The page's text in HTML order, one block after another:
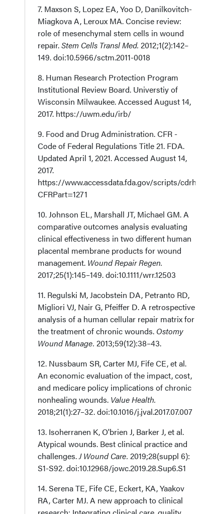
7. Maxson S, Lopez EA, Yoo D, Danilkovitch-
Miagkova A, Leroux MA. Concise review:
role of mesenchymal stem cells in wound
repair.Stem Cells Transl Med. 2012;1(2):142–
149. doi:10.5966/sctm.2011-0018
8. Human Research Protection Program
Institutional Review Board. Universtiy of
Wisconsin Milwaukee. Accessed August 14,
2017. https://uwm.edu/irb/
9. Food and Drug Administration. CFR -
Code of Federal Regulations Title 21. FDA.
Updated April 1, 2021. Accessed August 14,
2017.
https://www.accessdata.fda.gov/scripts/
CFRPart=1271
10. Johnson EL, Marshall JT, Michael GM. A
comparative outcomes analysis evaluating
clinical effectiveness in two different human
placental membrane products for wound
management. Wound Repair Regen.
2017;25(1):145–149. doi:10.1111/wrr.12503
11. Regulski M, Jacobstein DA, Petranto RD,
Migliori VJ, Nair G, Pfeiffer D. A retrospective
analysis of a human cellular repair matrix for
the treatment of chronic wounds. Ostomy
Wound Manage. 2013;59(12):38–43.
12. Nussbaum SR, Carter MJ, Fife CE, et al.
An economic evaluation of the impact, cost,
and medicare policy implications of chronic
nonhealing wounds. Value Health.
2018;21(1):27–32. doi:10.1016/j.jval.2017.07.007
13. Isoherranen K, O'brien J, Barker J, et al.
Atypical wounds. Best clinical practice and
challenges.J Wound Care. 2019;28(suppl 6):
S1-S92. doi:10.12968/jowc.2019.28.Sup6.S1
14. Serena TE, Fife CE, Eckert, KA, Yaakov
RA, Carter MJ. A new approach to clinical